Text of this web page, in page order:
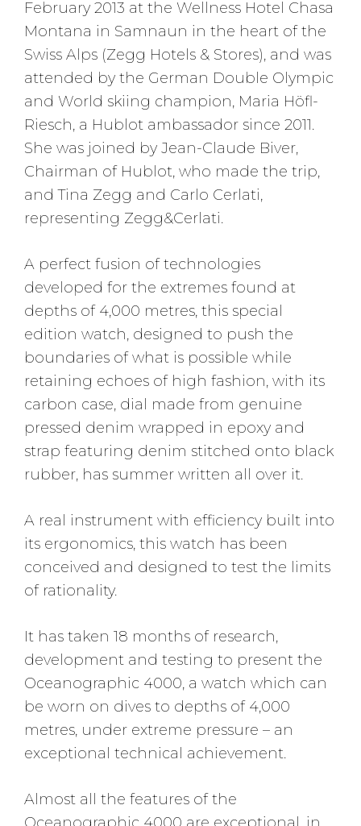
February 2013 at the Wellness Hotel Chasa
Montana in Samnaun in the heart of the
Swiss Alps (Zegg Hotels & Stores), and was
attended by the German Double Olympic
and World skiing champion, Maria Höfl-
Riesch, a Hublot ambassador since 2011.
She was joined by Jean-Claude Biver,
Chairman of Hublot, who made the trip,
and Tina Zegg and Carlo Cerlati,
representing Zegg&Cerlati.
A perfect fusion of technologies
developed for the extremes found at
depths of 4,000 metres, this special
edition watch, designed to push the
boundaries of what is possible while
retaining echoes of high fashion, with its
carbon case, dial made from genuine
pressed denim wrapped in epoxy and
strap featuring denim stitched onto black
rubber, has summer written all over it.
A real instrument with efficiency built into
its ergonomics, this watch has been
conceived and designed to test the limits
of rationality.
It has taken 18 months of research,
development and testing to present the
Oceanographic 4000, a watch which can
be worn on dives to depths of 4,000
metres, under extreme pressure – an
exceptional technical achievement.
Almost all the features of the